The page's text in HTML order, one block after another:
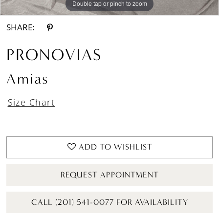
Double tap or pinch to zoom
Double tap or pinch to zoom
Double tap or pinch to zoom
SHARE:
PRONOVIAS
Amias
Size Chart
ADD TO WISHLIST
REQUEST APPOINTMENT
CALL (201) 541-0077 FOR AVAILABILITY